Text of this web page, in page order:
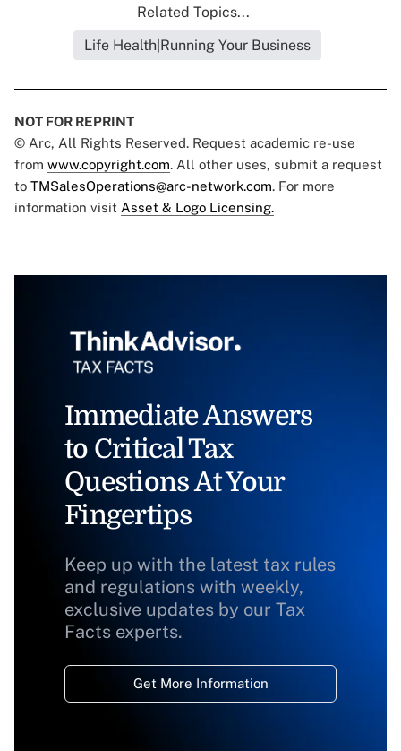
Related Topics...
Life Health|Running Your Business
NOT FOR REPRINT
© Arc, All Rights Reserved. Request academic re-use
from www.copyright.com. All other uses, submit a request
to TMSalesOperations@arc-network.com. For more
information visit Asset & Logo Licensing.
Immediate Answers
to Critical Tax
Questions At Your
Fingertips
Keep up with the latest tax rules
and regulations with weekly,
exclusive updates by our Tax
Facts experts.
Get More Information